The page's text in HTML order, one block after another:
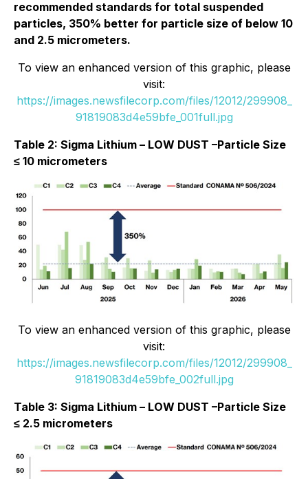
recommended standards for total suspended
particles, 350% better for particle size of below 10
and 2.5 micrometers.
To view an enhanced version of this graphic, please
visit:
https://images.newsfilecorp.com/files/12012/299908_
91819083d4e59bfe_001full.jpg
Table 2: Sigma Lithium – LOW DUST –Particle Size
≤ 10 micrometers
To view an enhanced version of this graphic, please
visit:
https://images.newsfilecorp.com/files/12012/299908_
91819083d4e59bfe_002full.jpg
Table 3: Sigma Lithium – LOW DUST –Particle Size
≤ 2.5 micrometers